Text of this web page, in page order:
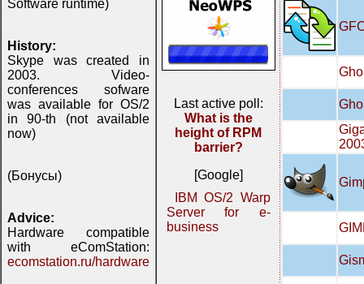
Software runtime)
History:
Skype was created in
2003. Video-
conferences sofware
was available for OS/2
in 90-th (not available
now)
(Бонусы)
Advice:
Hardware compatible
with eComStation:
ecomstation.ru/hardware
Last active poll:
What is the
height of RPM
barrier?
[Google]
IBM OS/2 Warp
Server for e-
business